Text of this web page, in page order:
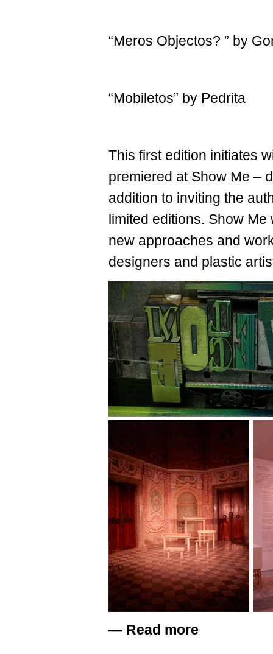
“Meros Objectos? ” by
“Mobiletos” by Pedrita
This first edition initiates
premiered at Show Me –
addition to inviting the
limited editions. Show
new approaches and
designers and plastic
— Read more